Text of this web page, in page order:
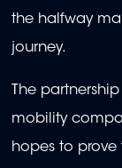
30
seconds
the halfway
journey.
The
mobility
hopes to